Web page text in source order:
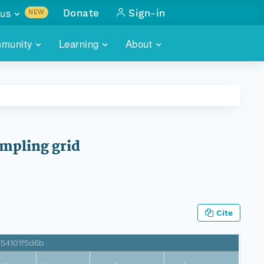
Learning About
NEW
with
Donate Sign-in
grid
Cite